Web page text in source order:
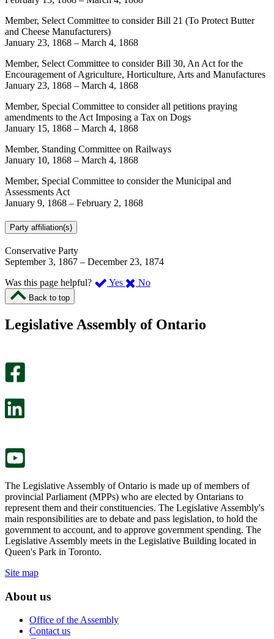
Member, Select Committee to consider Bill 21 (To Protect Butter
and Cheese Manufacturers)
January 23, 1868 – March 4, 1868
Member, Select Committee to consider Bill 30, An Act for the
Encouragement of Agriculture, Horticulture, Arts and Manufactures
January 23, 1868 – March 4, 1868
Member, Special Committee to consider all petitions praying
amendments to the Act Imposing a Tax on Dogs
January 15, 1868 – March 4, 1868
Member, Standing Committee on Railways
January 10, 1868 – March 4, 1868
Member, Special Committee to consider the Municipal and
Assessments Act
January 9, 1868 – February 2, 1868
Party affiliation(s)
Conservative Party
September 3, 1867 – December 23, 1874
Was this page helpful?
Yes ,
page
No,
this
Back to top
Legislative Assembly of Ontario
The Legislative Assembly of Ontario is made up of members of
provincial Parliament (MPPs) who are elected by Ontarians to
represent them and their constituencies. The Legislative Assembly's
main responsibilities are to debate and pass legislation, to hold the
government to account, and to approve government spending. The
Legislative Assembly meets in the Legislative Building located in
Queen's Park in Toronto.
Site map
About us
Office of the Assembly
Contact us